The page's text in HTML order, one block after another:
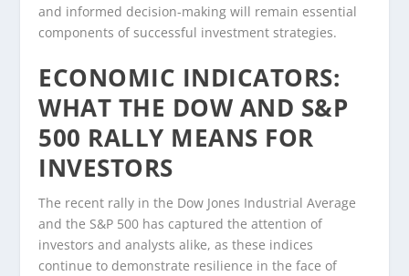
and informed decision-making will remain essential
components of successful investment strategies.
ECONOMIC INDICATORS:
WHAT THE DOW AND S&P
500 RALLY MEANS FOR
INVESTORS
The recent rally in the Dow Jones Industrial Average
and the S&P 500 has captured the attention of
investors and analysts alike, as these indices
continue to demonstrate resilience in the face of